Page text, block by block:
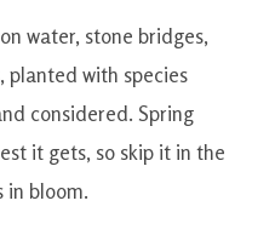
water, stone bridges,
planted with species
considered. Spring
it gets, so skip it in the
in bloom.